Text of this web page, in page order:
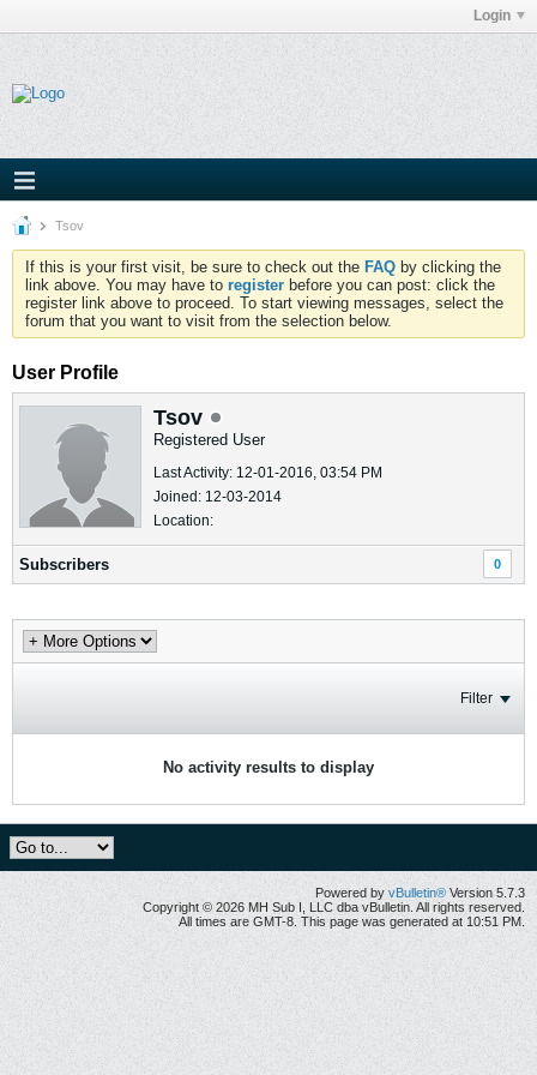
Login
Tsov
If this is your first visit, be sure to check out the FAQ by clicking the
link above. You may have to register before you can post: click the
register link above to proceed. To start viewing messages, select the
forum that you want to visit from the selection below.
User Profile
Tsov
Registered User
Last Activity: 12-01-2016, 03:54 PM
Joined: 12-03-2014
Location:
Subscribers 0
Filter
No activity results to display
Powered by vBulletin® Version 5.7.3
Copyright © 2026 MH Sub I, LLC dba vBulletin. All rights reserved.
All times are GMT-8. This page was generated at 10:51 PM.